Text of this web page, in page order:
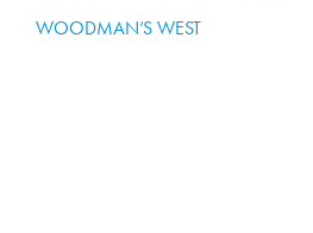
WOODMAN’S WEST